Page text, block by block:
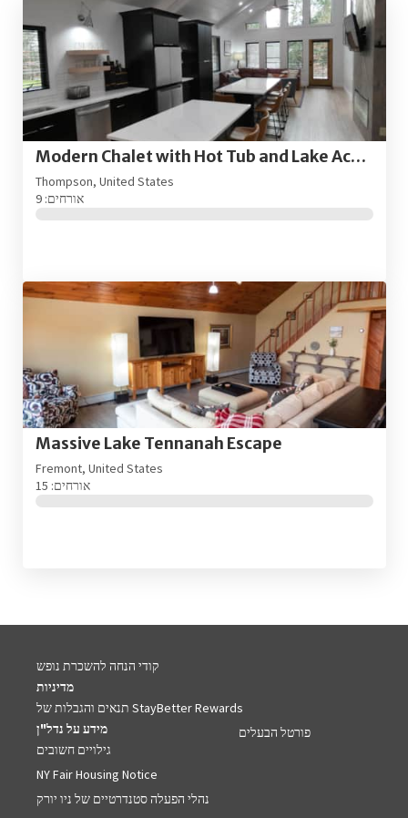
Modern Chalet with Hot Tub and Lake Access
Thompson, United States
אורחים: 9
Massive Lake Tennanah Escape
Fremont, United States
אורחים: 15
קודי הנחה להשכרת נופש
מדיניות
תנאים והגבלות של StayBetter Rewards
מידע על נדל"ן
גילויים חשובים
NY Fair Housing Notice
נהלי הפעלה סטנדרטיים של ניו יורק
פורטל הבעלים